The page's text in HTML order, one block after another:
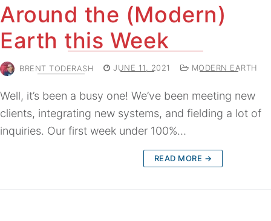
Around the (Modern)
Earth this Week
BRENT TODERASH JUNE 11, 2021 MODERN EARTH
Well, it’s been a busy one! We’ve been meeting new
clients, integrating new systems, and fielding a lot of
inquiries. Our first week under 100%…
READ MORE →